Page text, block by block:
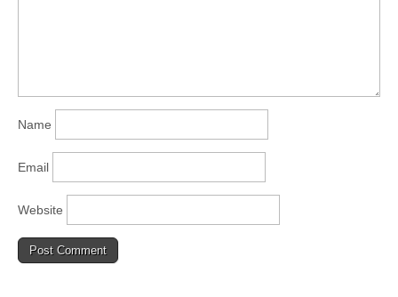
Name
Email
Website